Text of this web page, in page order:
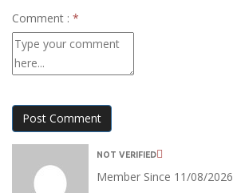
Comment : *
Post Comment
NOT VERIFIED
Member Since 11/08/2026